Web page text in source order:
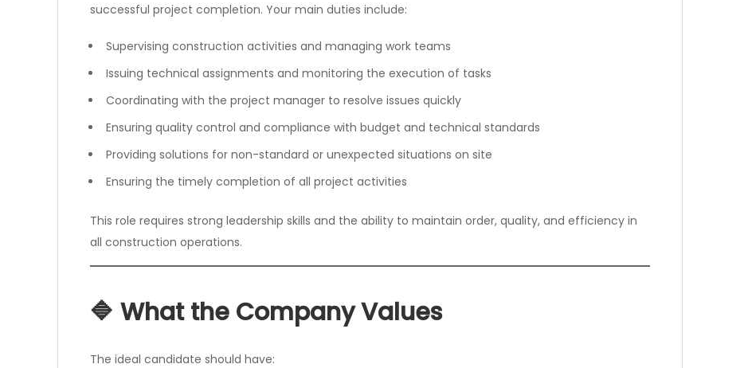
successful project completion. Your main duties include:
Supervising construction activities and managing work teams
Issuing technical assignments and monitoring the execution of tasks
Coordinating with the project manager to resolve issues quickly
Ensuring quality control and compliance with budget and technical standards
Providing solutions for non-standard or unexpected situations on site
Ensuring the timely completion of all project activities
This role requires strong leadership skills and the ability to maintain order, quality, and efficiency in
all construction operations.
🔷 What the Company Values
The ideal candidate should have: